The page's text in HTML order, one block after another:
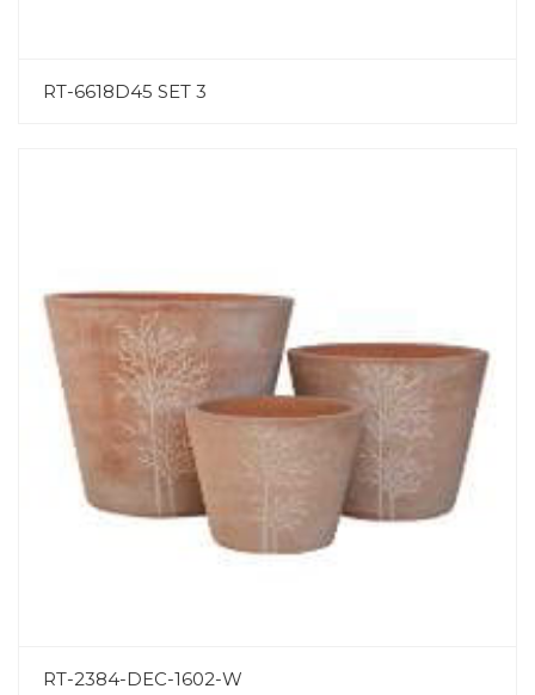
RT-6618D45 SET 3
RT-2384-DEC-1602-W